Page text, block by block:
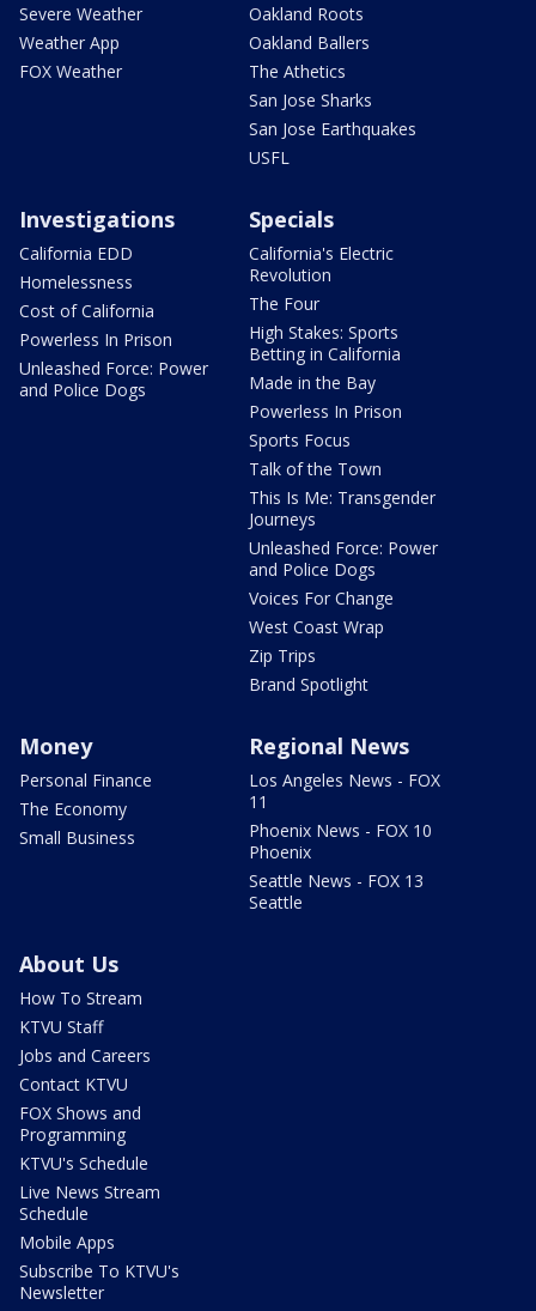
Severe Weather
Weather App
FOX Weather
Oakland Roots
Oakland Ballers
The Athetics
San Jose Sharks
San Jose Earthquakes
USFL
Investigations
California EDD
Homelessness
Cost of California
Powerless In Prison
Unleashed Force: Power
and Police Dogs
Specials
California's Electric
Revolution
The Four
High Stakes: Sports
Betting in California
Made in the Bay
Powerless In Prison
Sports Focus
Talk of the Town
This Is Me: Transgender
Journeys
Unleashed Force: Power
and Police Dogs
Voices For Change
West Coast Wrap
Zip Trips
Brand Spotlight
Money
Personal Finance
The Economy
Small Business
Regional News
Los Angeles News - FOX
11
Phoenix News - FOX 10
Phoenix
Seattle News - FOX 13
Seattle
About Us
How To Stream
KTVU Staff
Jobs and Careers
Contact KTVU
FOX Shows and
Programming
KTVU's Schedule
Live News Stream
Schedule
Mobile Apps
Subscribe To KTVU's
Newsletter